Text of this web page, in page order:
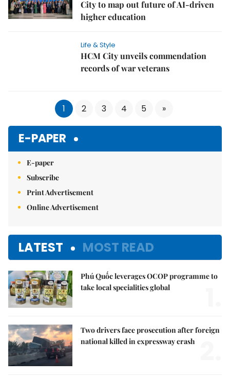
City to map out future of AI-driven
higher education
Life & Style
HCM City unveils commendation
records of war veterans
1 2 3 4 5 »
E-PAPER
E-paper
Subscribe
Print Advertisement
Online Advertisement
LATEST MOST READ
Phú Quốc leverages OCOP programme to
take local specialities global
Two drivers face prosecution after foreign
national killed in expressway crash